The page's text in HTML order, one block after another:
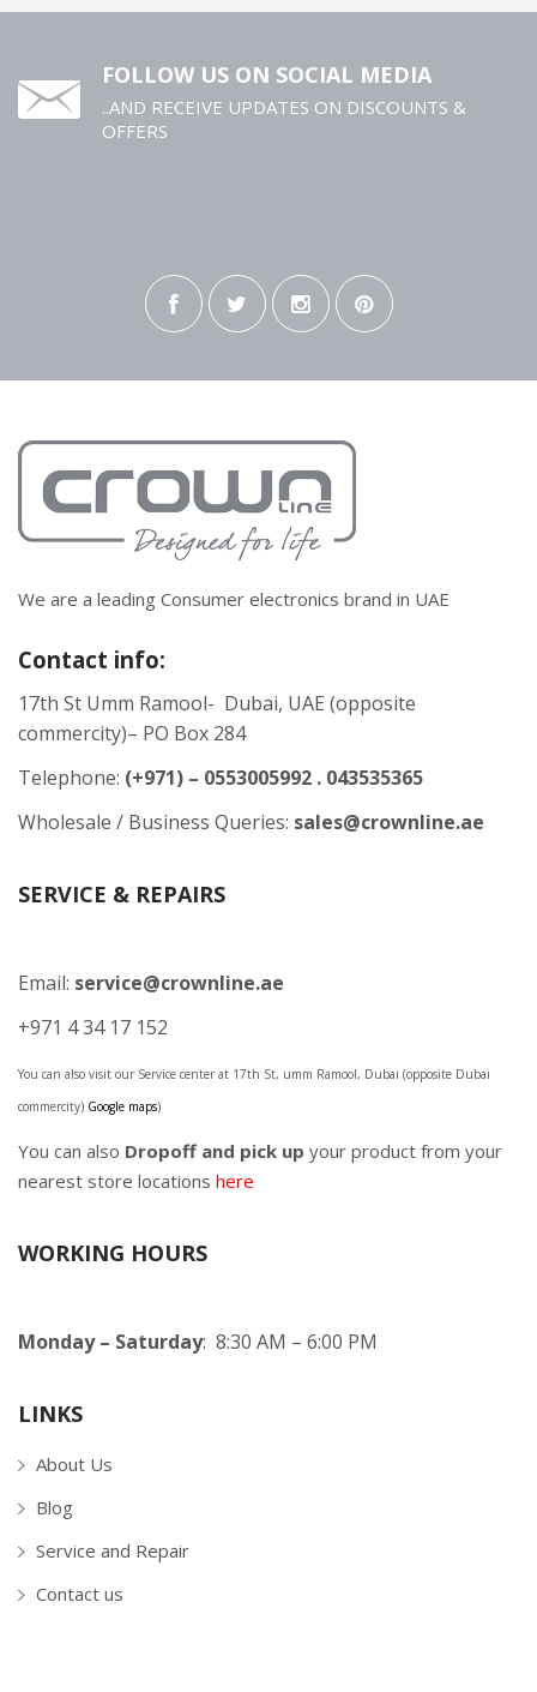
FOLLOW US ON SOCIAL MEDIA
..AND RECEIVE UPDATES ON DISCOUNTS &
OFFERS
We are a leading Consumer electronics brand in UAE
Contact info:
17th St Umm Ramool- Dubai, UAE (opposite
commercity)– PO Box 284
Telephone: (+971) – 0553005992 . 043535365
Wholesale / Business Queries: sales@crownline.ae
SERVICE & REPAIRS
Email: service@crownline.ae
+971 4 34 17 152
You can also visit our Service center at 17th St, umm Ramool, Dubai (opposite Dubai
commercity) Google maps)
You can also Dropoff and pick up your product from your
nearest store locations here
WORKING HOURS
Monday – Saturday: 8:30 AM – 6:00 PM
LINKS
About Us
Blog
Service and Repair
Contact us